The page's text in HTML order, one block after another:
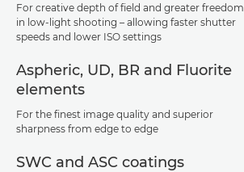
For creative depth of field and greater freedom
in low-light shooting – allowing faster shutter
speeds and lower ISO settings
Aspheric, UD, BR and Fluorite
elements
For the finest image quality and superior
sharpness from edge to edge
SWC and ASC coatings